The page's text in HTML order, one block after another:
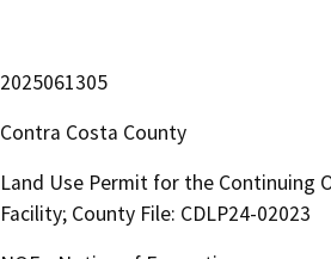
2025061305
Contra Costa County
Land Use Permit for the Continuing
Facility; County File: CDLP24-02023